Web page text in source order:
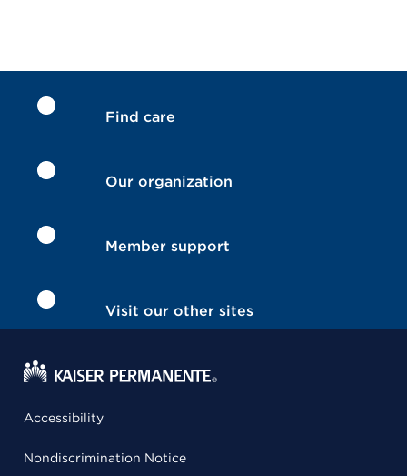
Find care
Our organization
Member support
Visit our other sites
Accessibility
Nondiscrimination Notice